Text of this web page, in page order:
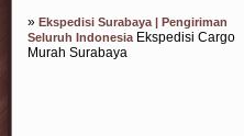
» Ekspedisi Surabaya | Pengiriman
Seluruh IndonesiaEkspedisi Cargo
Murah Surabaya